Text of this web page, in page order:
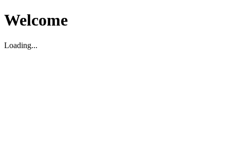
Welcome
Loading...